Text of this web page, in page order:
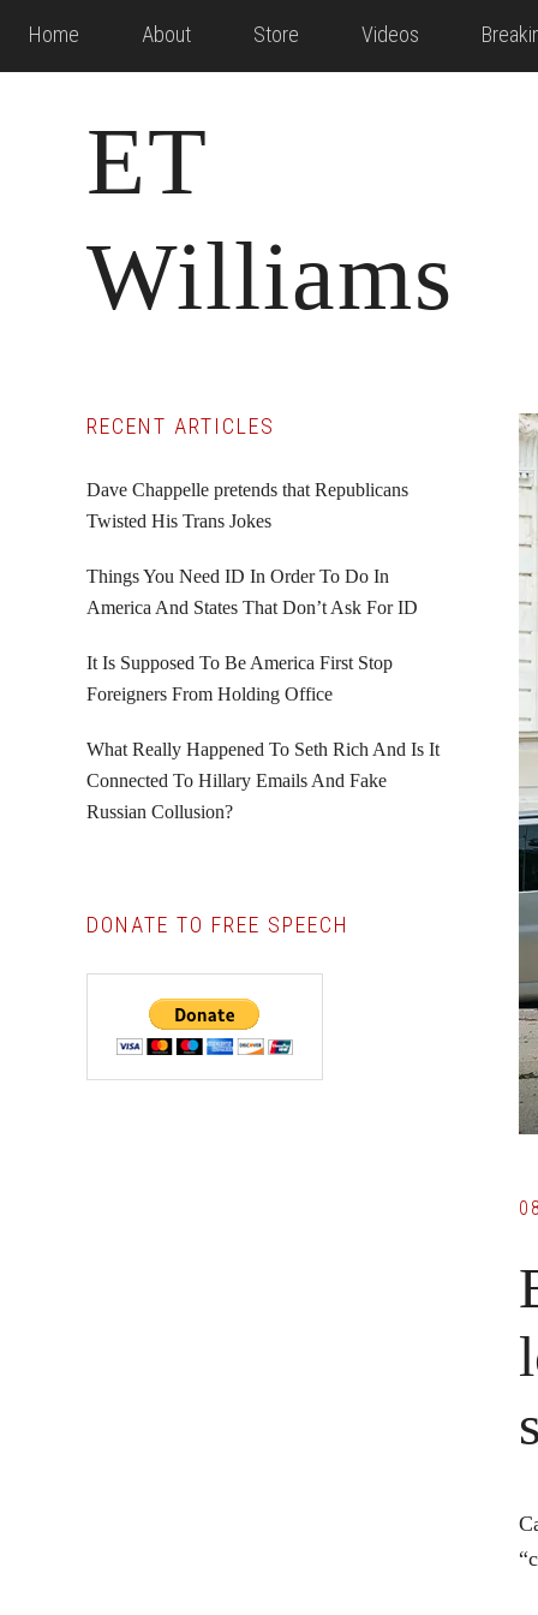
Home About Store Videos
ET
Williams
Primary
Sidebar
RECENT ARTICLES
Dave Chappelle pretends that Republicans
Twisted His Trans Jokes
Things You Need ID In Order To Do In
America And States That Don’t Ask For ID
It Is Supposed To Be America First Stop
Foreigners From Holding Office
What Really Happened To Seth Rich And Is It
Connected To Hillary Emails And Fake
Russian Collusion?
DONATE TO FREE SPEECH